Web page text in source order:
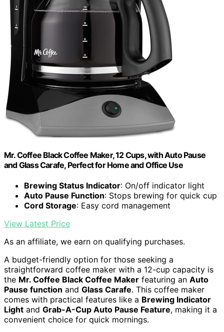
Mr. Coffee Black Coffee Maker, 12 Cups, with Auto Pause
and Glass Carafe, Perfect for Home and Office Use
Brewing Status Indicator: On/off indicator light
Auto Pause Function: Stops brewing for quick cup
Cord Storage: Easy cord management
View Latest Price
As an affiliate, we earn on qualifying purchases.
A budget-friendly option for those seeking a
straightforward coffee maker with a 12-cup capacity is
the Mr. Coffee Black Coffee Maker featuring an Auto
Pause function and Glass Carafe. This coffee maker
comes with practical features like a Brewing Indicator
Light and Grab-A-Cup Auto Pause Feature, making it a
convenient choice for quick mornings.